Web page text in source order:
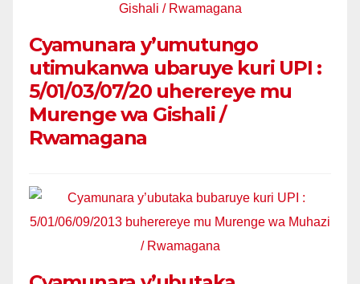
Cyamunara y’umutungo
utimukanwa ubaruye kuri UPI :
5/01/03/07/20 uherereye mu
Murenge wa Gishali /
Rwamagana